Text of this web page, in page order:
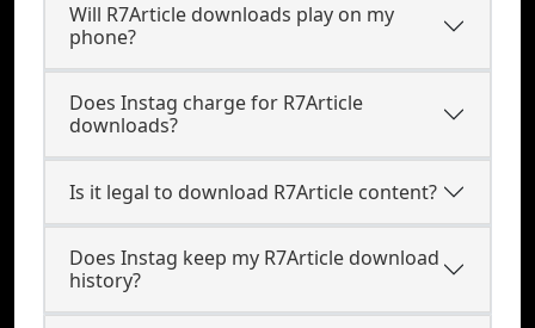
Will R7Article downloads play on my
phone?
Does Instag charge for R7Article
downloads?
Is it legal to download R7Article content?
Does Instag keep my R7Article download
history?